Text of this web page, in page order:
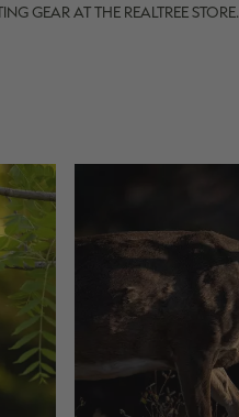
GEAR AT THE REALTREE STORE.